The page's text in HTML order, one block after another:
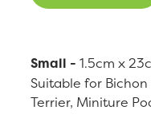
Small - 1.5cm x
Suitable for Bichon
Terrier, Miniture